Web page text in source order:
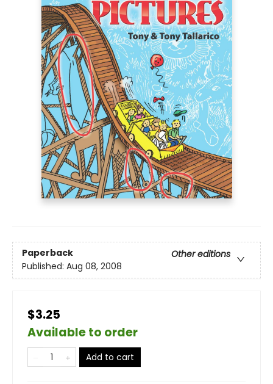
Paperback
Other editions
Published: Aug 08, 2008
$3.25
Available to order
Add to cart